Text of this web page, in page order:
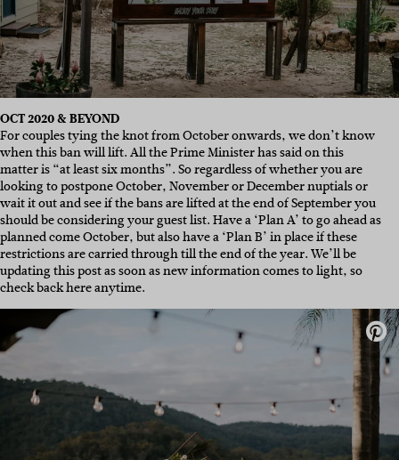
OCT 2020 & BEYOND
For couples tying the knot from October onwards, we don’t know
when this ban will lift. All the Prime Minister has said on this
matter is “at least six months”. So regardless of whether you are
looking to postpone October, November or December nuptials or
wait it out and see if the bans are lifted at the end of September you
should be considering your guest list. Have a ‘Plan A’ to go ahead as
planned come October, but also have a ‘Plan B’ in place if these
restrictions are carried through till the end of the year. We’ll be
updating this post as soon as new information comes to light, so
check back here anytime.